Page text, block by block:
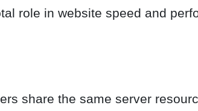
role in website speed and
share the same server